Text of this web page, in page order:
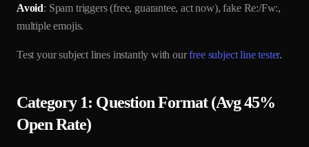
Avoid: Spam triggers (free, guarantee, act now), fake Re:/Fw:,
multiple emojis.
Test your subject lines instantly with ourfree subject line tester.
Category 1: Question Format (Avg 45%
Open Rate)